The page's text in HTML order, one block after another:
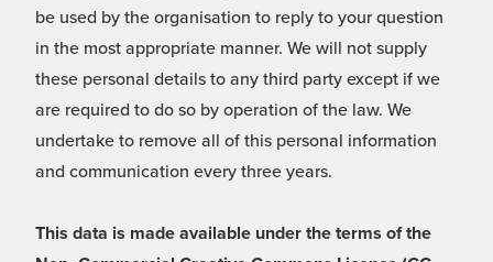
be used by the organisation to reply to your question
in the most appropriate manner. We will not supply
these personal details to any third party except if we
are required to do so by operation of the law. We
undertake to remove all of this personal information
and communication every three years.
This data is made available under the terms of the